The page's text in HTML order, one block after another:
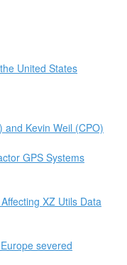
United States
Kevin Weil (CPO)
GPS Systems
XZ Utils Data
severed